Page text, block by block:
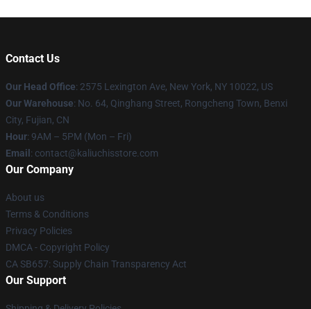
Contact Us
Our Head Office: 2575 Lexington Ave, New York, NY 10022, US
Our Warehouse: No. 64, Qinghang Street, Rongcheng Town, Benxi
City, Fujian, CN
Hour: 9AM – 5PM (Mon – Fri)
Email : contact@kaliuchisstore.com
Our Company
About us
Terms & Conditions
Privacy Policies
DMCA - Copyright Policy
CA SB657: Supply Chain Transparency Act
Our Support